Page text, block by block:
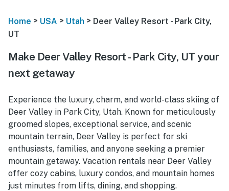
Home > USA > Utah > Deer Valley Resort - Park City,
UT
Make Deer Valley Resort - Park City, UT your
next getaway
Experience the luxury, charm, and world-class skiing of
Deer Valley in Park City, Utah. Known for meticulously
groomed slopes, exceptional service, and scenic
mountain terrain, Deer Valley is perfect for ski
enthusiasts, families, and anyone seeking a premier
mountain getaway. Vacation rentals near Deer Valley
offer cozy cabins, luxury condos, and mountain homes
just minutes from lifts, dining, and shopping.